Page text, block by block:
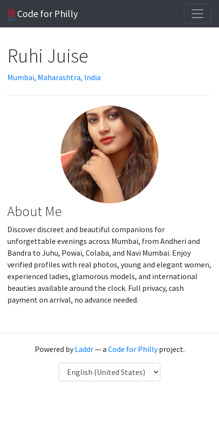
Code for Philly
Ruhi Juise
Mumbai, Maharashtra, India
About Me
Discover discreet and beautiful companions for
unforgettable evenings across Mumbai, from Andheri and
Bandra to Juhu, Powai, Colaba, and Navi Mumbai. Enjoy
verified profiles with real photos, young and elegant women,
experienced ladies, glamorous models, and international
beauties available around the clock. Full privacy, cash
payment on arrival, no advance needed.
Powered byLaddr— a Code for Phillyproject.
Language